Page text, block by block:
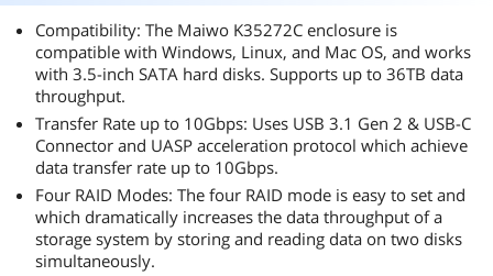
Compatibility: The Maiwo K35272C enclosure is
compatible with Windows, Linux, and Mac OS, and works
with 3.5-inch SATA hard disks. Supports up to 36TB data
throughput.
Transfer Rate up to 10Gbps: Uses USB 3.1 Gen 2 & USB-C
Connector and UASP acceleration protocol which achieve
data transfer rate up to 10Gbps.
Four RAID Modes: The four RAID mode is easy to set and
which dramatically increases the data throughput of a
storage system by storing and reading data on two disks
simultaneously.